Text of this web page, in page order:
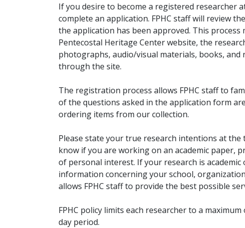
If you desire to become a registered researcher
complete an application. FPHC staff will review
the application has been approved. This
Pentecostal Heritage Center website, the
photographs, audio/visual materials, books,
through the site.
The registration process allows FPHC staff to
of the questions asked in the application form
ordering items from our collection.
Please state your true research intentions at
know if you are working on an academic paper,
of personal interest. If your research is
information concerning your school,
allows FPHC staff to provide the best possible
FPHC policy limits each researcher to a
day period.